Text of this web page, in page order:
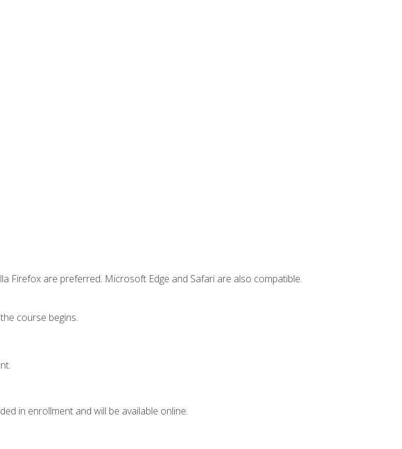
Firefox are preferred. Microsoft Edge and Safari are also compatible.
course begins.
in enrollment and will be available online.